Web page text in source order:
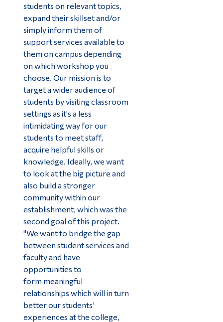
students on relevant topics,
expand their skillset and/or
simply inform them of
support services available to
them on campus depending
on which workshop you
choose. Our mission is to
target a wider audience of
students by visiting classroom
settings as it's a less
intimidating way for our
students to meet staff,
acquire helpful skills or
knowledge. Ideally, we want
to look at the big picture and
also build a stronger
community within our
establishment, which was the
second goal of this project.
"We want to bridge the gap
between student services and
faculty and have
opportunities to
form meaningful
relationships which will in turn
better our students’
experiences at the college,